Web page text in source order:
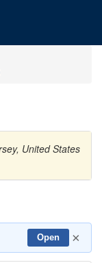
United States
Open ×